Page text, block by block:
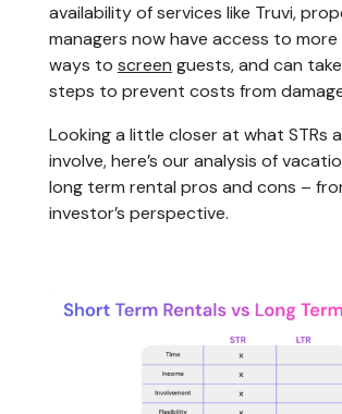
availability of services like Truvi,
managers now have access to
ways to screen guests, and can
steps to prevent costs from
Looking a little closer at what STRs
involve, here’s our analysis of
long term rental pros and cons –
investor’s perspective.